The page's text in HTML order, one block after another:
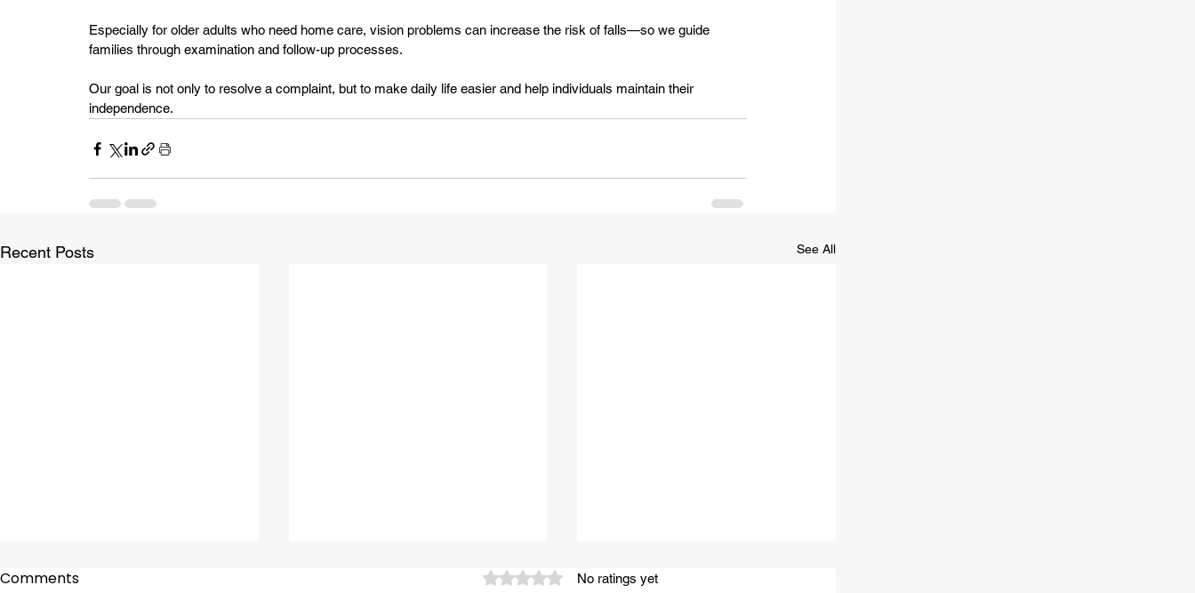
Especially for older adults who need home care, vision problems can increase the risk of falls—so we guide
families through examination and follow-up processes.
Our goal is not only to resolve a complaint, but to make daily life easier and help individuals maintain their
independence.
Recent Posts See All
Comments Rated 0 out of 5 stars.No ratings yet